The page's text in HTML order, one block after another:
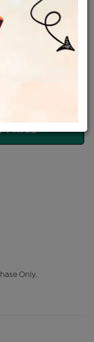
Govt. rules$
PRICE
Only.